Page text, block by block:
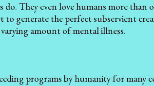
They even love humans more than
generate the perfect subservient
varying amount of mental illness.
programs by humanity for many